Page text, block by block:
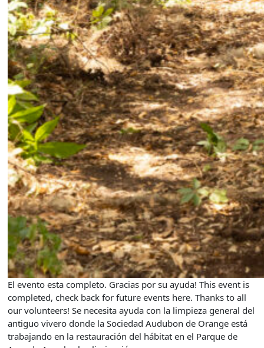
El evento esta completo. Gracias por su ayuda! This event is
completed, check back for future events here. Thanks to all
our volunteers! Se necesita ayuda con la limpieza general del
antiguo vivero donde la Sociedad Audubon de Orange está
trabajando en la restauración del hábitat en el Parque de